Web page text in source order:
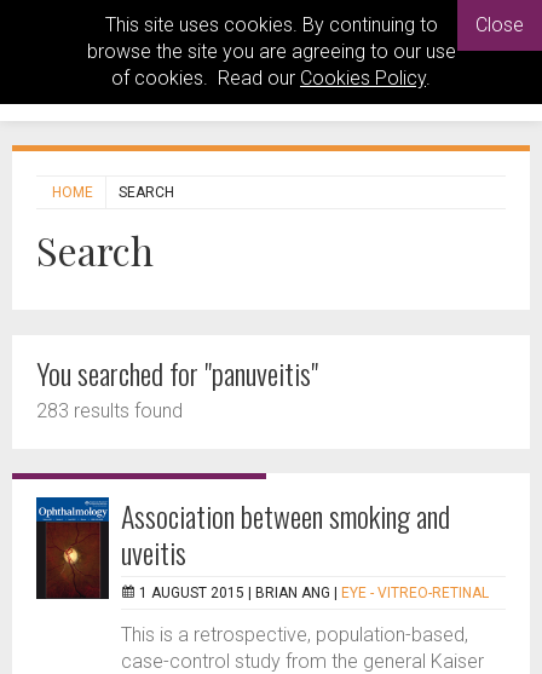
This site uses cookies. By continuing to
browse the site you are agreeing to our use
of cookies. Read our Cookies Policy.
Close
HOME SEARCH
Search
You searched for "panuveitis"
283 results found
Association between smoking and
uveitis
1 AUGUST 2015 | BRIAN ANG EYE - VITREO-RETINAL
This is a retrospective, population-based,
case-control study from the general Kaiser